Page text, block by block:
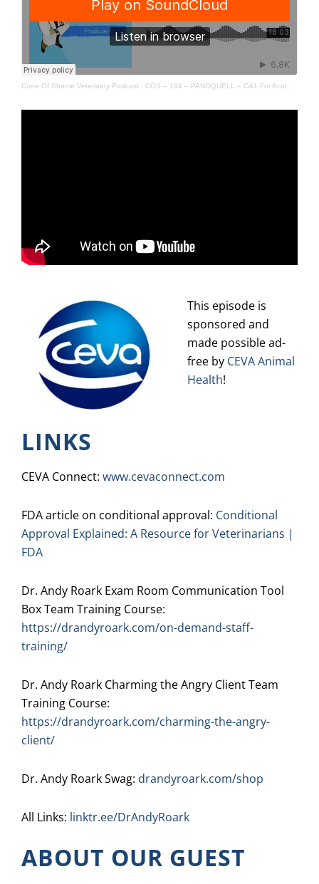
Cone Of Shame Veterinary Podcast · COS – 194 – PANOQUELL – CA1 For Acute Onset Of Canine Pancreatitis
This episode is
sponsored and
made possible ad-
free by CEVA Animal
Health!
LINKS
CEVA Connect: www.cevaconnect.com
FDA article on conditional approval: Conditional
Approval Explained: A Resource for Veterinarians |
FDA
Dr. Andy Roark Exam Room Communication Tool
Box Team Training Course:
https://drandyroark.com/on-demand-staff-
training/
Dr. Andy Roark Charming the Angry Client Team
Training Course:
https://drandyroark.com/charming-the-angry-
client/
Dr. Andy Roark Swag: drandyroark.com/shop
All Links: linktr.ee/DrAndyRoark
ABOUT OUR GUEST